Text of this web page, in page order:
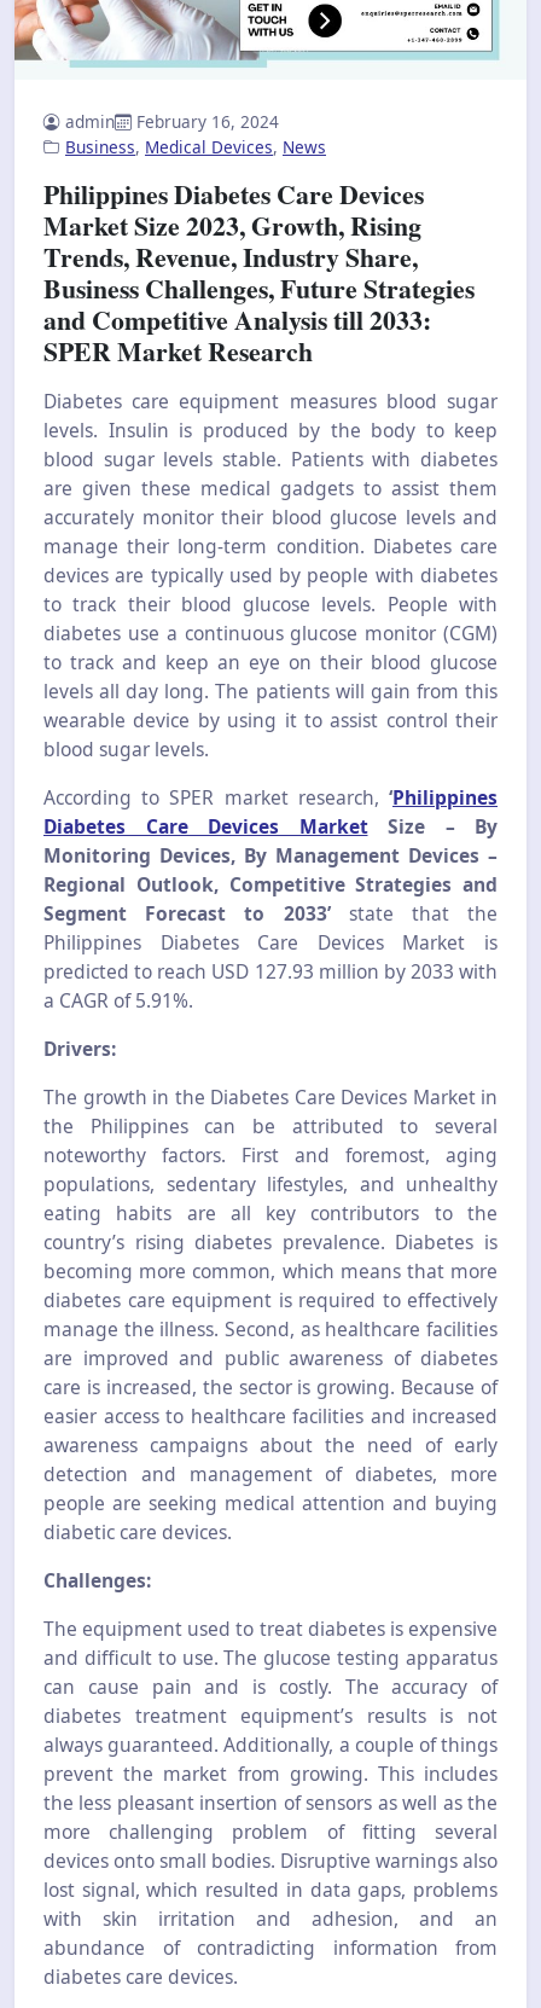
admin
February 16, 2024
Business, Medical Devices, News
Philippines Diabetes Care Devices
Market Size 2023, Growth, Rising
Trends, Revenue, Industry Share,
Business Challenges, Future Strategies
and Competitive Analysis till 2033:
SPER Market Research
Diabetes care equipment measures blood sugar
levels. Insulin is produced by the body to keep
blood sugar levels stable. Patients with diabetes
are given these medical gadgets to assist them
accurately monitor their blood glucose levels and
manage their long-term condition. Diabetes care
devices are typically used by people with diabetes
to track their blood glucose levels. People with
diabetes use a continuous glucose monitor (CGM)
to track and keep an eye on their blood glucose
levels all day long. The patients will gain from this
wearable device by using it to assist control their
blood sugar levels.
According to SPER market research, ‘Philippines
Diabetes Care Devices MarketSize – By
Monitoring Devices, By Management Devices –
Regional Outlook, Competitive Strategies and
Segment Forecast to 2033’
state that the
Philippines Diabetes Care Devices Market is
predicted to reach USD 127.93 million by 2033 with
a CAGR of 5.91%.
Drivers:
The growth in the Diabetes Care Devices Market in
the Philippines can be attributed to several
noteworthy factors. First and foremost, aging
populations, sedentary lifestyles, and unhealthy
eating habits are all key contributors to the
country’s rising diabetes prevalence. Diabetes is
becoming more common, which means that more
diabetes care equipment is required to effectively
manage the illness. Second, as healthcare facilities
are improved and public awareness of diabetes
care is increased, the sector is growing. Because of
easier access to healthcare facilities and increased
awareness campaigns about the need of early
detection and management of diabetes, more
people are seeking medical attention and buying
diabetic care devices.
Challenges:
The equipment used to treat diabetes is expensive
and difficult to use. The glucose testing apparatus
can cause pain and is costly. The accuracy of
diabetes treatment equipment’s results is not
always guaranteed. Additionally, a couple of things
prevent the market from growing. This includes
the less pleasant insertion of sensors as well as the
more challenging problem of fitting several
devices onto small bodies. Disruptive warnings also
lost signal, which resulted in data gaps, problems
with skin irritation and adhesion, and an
abundance of contradicting information from
diabetes care devices.